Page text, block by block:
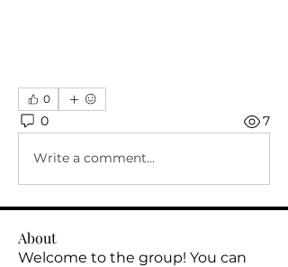
0
0 7
Write a comment...
About
Welcome to the group! You can